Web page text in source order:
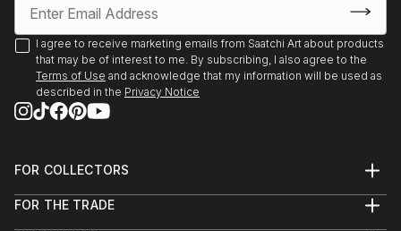
I agree to receive marketing emails from Saatchi Art about products
that may be of interest to me. By subscribing, I also agree to the
Terms of Use and acknowledge that my information will be used as
described in the Privacy Notice
FOR COLLECTORS
Help Center
FOR THE TRADE